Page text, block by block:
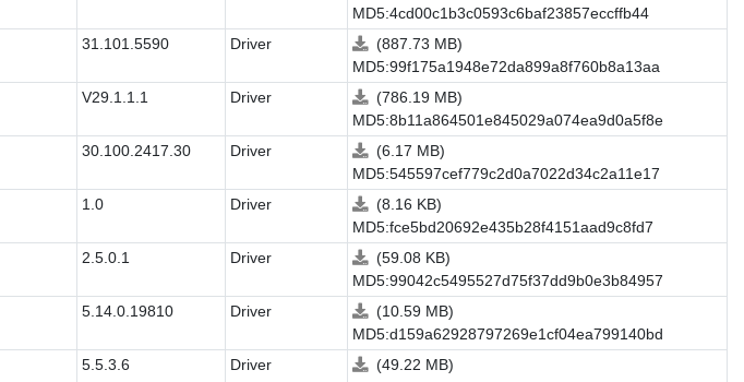
MD5:4cd00c1b3c0593c6baf23857eccffb44
31.101.5590 Driver
(887.73 MB)
MD5:99f175a1948e72da899a8f760b8a13aa
V29.1.1.1 Driver
(786.19 MB)
MD5:8b11a864501e845029a074ea9d0a5f8e
30.100.2417.30 Driver
(6.17 MB)
MD5:545597cef779c2d0a7022d34c2a11e17
1.0 Driver
(8.16 KB)
MD5:fce5bd20692e435b28f4151aad9c8fd7
2.5.0.1 Driver
(59.08 KB)
MD5:99042c5495527d75f37dd9b0e3b84957
5.14.0.19810 Driver
(10.59 MB)
MD5:d159a62928797269e1cf04ea799140bd
5.5.3.6 Driver
(49.22 MB)